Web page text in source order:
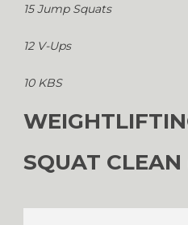
15 Jump Squats
12 V-Ups
10 KBS
SQUAT CLEAN